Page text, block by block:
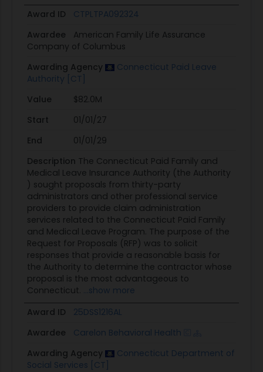
Award ID
CTPLTPA092324
Awardee
American Family Life Assurance
Company of Columbus
Awarding Agency
Connecticut Paid Leave
Authority [CT]
Value
$82.0M
Start
01/01/27
End
01/01/29
Description The Connecticut Paid Family and
Medical Leave Insurance Authority (the Authority
) sought proposals from thirty-party
administrators and other professional service
providers to provide claim administration
services related to the Connecticut Paid Family
and Medical Leave Program. The purpose of the
Request for Proposals (RFP) was to solicit
responses that provide a reasonable basis for
the Authority to determine the contractor whose
proposal is the most advantageous to
Connecticut. ...show more
Award ID
25DSS1216AL
Awardee
Carelon Behavioral Health
Awarding Agency
Connecticut Department of
Social Services [CT]